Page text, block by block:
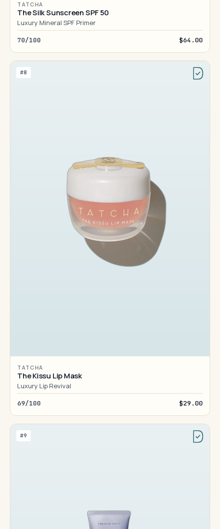
TATCHA
The Silk Sunscreen SPF 50
Luxury Mineral SPF Primer
70/100 $64.00
#8
TATCHA
The Kissu Lip Mask
Luxury Lip Revival
69/100 $29.00
#9